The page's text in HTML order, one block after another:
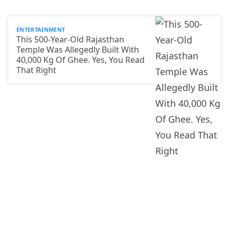
ENTERTAINMENT
This 500-Year-Old Rajasthan
Temple Was Allegedly Built With
40,000 Kg Of Ghee. Yes, You Read
That Right